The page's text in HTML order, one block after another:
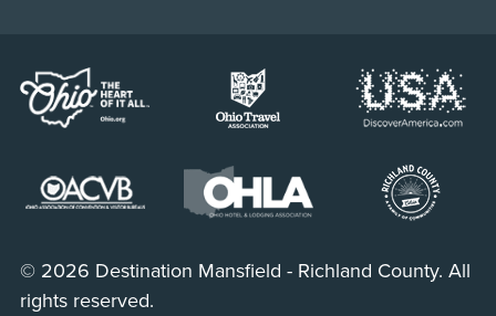
© 2026 Destination Mansfield - Richland County. All
rights reserved.